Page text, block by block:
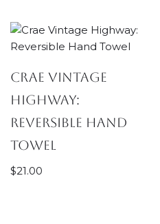
Crae Vintage
Highway:
Reversible Hand
Towel
$21.00